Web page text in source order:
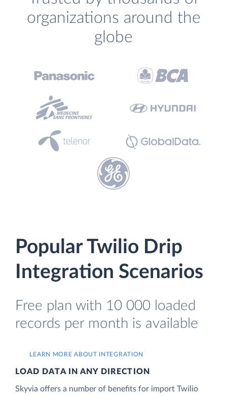
organizations around the
globe
Popular Twilio Drip
Integration Scenarios
Free plan with 10 000 loaded
records per month is available
LEARN MORE ABOUT INTEGRATION
LOAD DATA IN ANY DIRECTION
Skyvia offers a number of benefits for import Twilio